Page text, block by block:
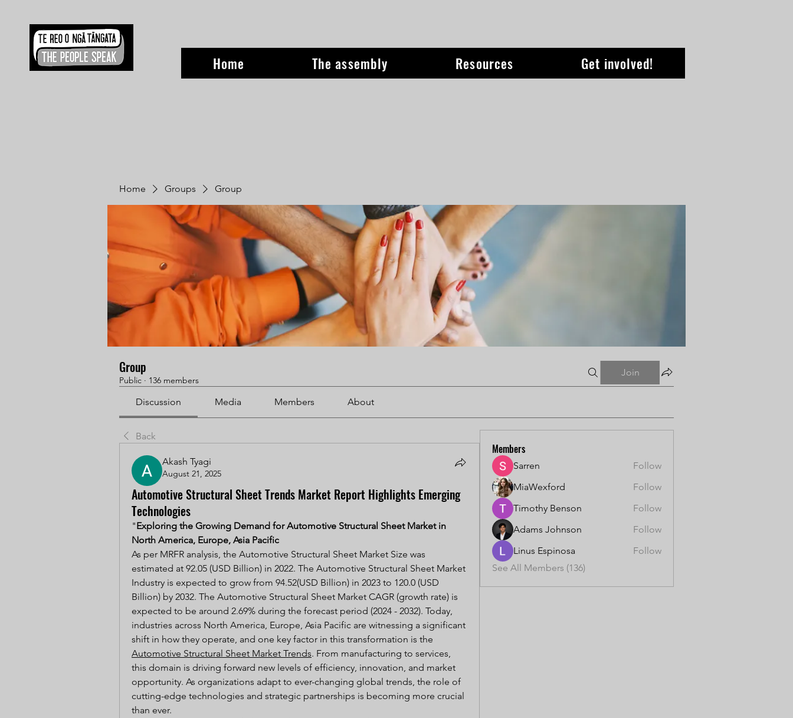
Home The assembly Resources Get involved!
Home Groups Group
Group
Public · 136 members
Join
Discussion Media Members About
Back
Akash Tyagi
August 21, 2025
Automotive Structural Sheet Trends Market Report Highlights Emerging
Technologies
"Exploring the Growing Demand for Automotive Structural Sheet Market in
North America, Europe, Asia Pacific
As per MRFR analysis, the Automotive Structural Sheet Market Size was
estimated at 92.05 (USD Billion) in 2022. The Automotive Structural Sheet Market
Industry is expected to grow from 94.52(USD Billion) in 2023 to 120.0 (USD
Billion) by 2032. The Automotive Structural Sheet Market CAGR (growth rate) is
expected to be around 2.69% during the forecast period (2024 - 2032). Today,
industries across North America, Europe, Asia Pacific are witnessing a significant
Automotive Structural Sheet Market Trends. From manufacturing to services,
this domain is driving forward new levels of efficiency, innovation, and market
opportunity. As organizations adapt to ever-changing global trends, the role of
cutting-edge technologies and strategic partnerships is becoming more crucial
than ever.
Members
Sarren
Follow
MiaWexford
Follow
Timothy Benson
Follow
Adams Johnson
Follow
Linus Espinosa
Follow
See All Members (136)